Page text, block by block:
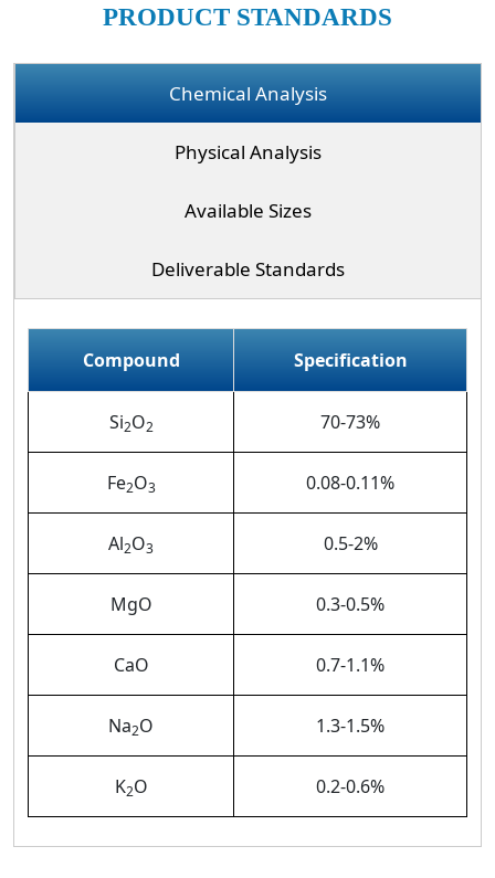
PRODUCT STANDARDS
Chemical Analysis
Physical Analysis
Available Sizes
Deliverable Standards
Compound Specification
Si2O2 70-73%
Fe2O3 0.08-0.11%
Al2O3 0.5-2%
MgO 0.3-0.5%
CaO 0.7-1.1%
Na2O 1.3-1.5%
K2O 0.2-0.6%